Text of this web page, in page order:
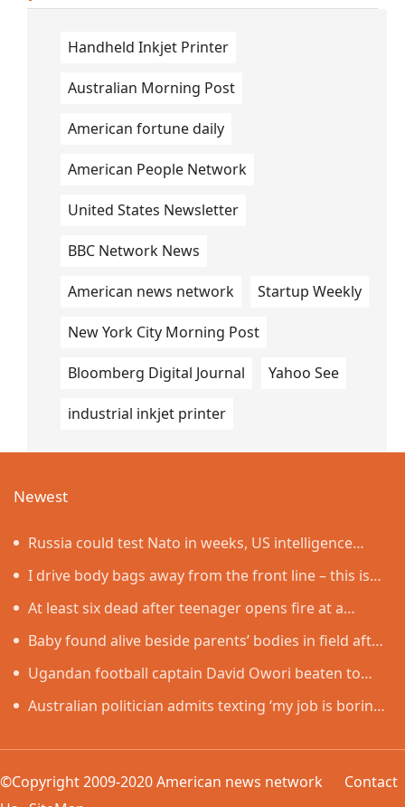
Handheld Inkjet Printer
Australian Morning Post
American fortune daily
American People Network
United States Newsletter
BBC Network News
American news network Startup Weekly
New York City Morning Post
Bloomberg Digital Journal Yahoo See
industrial inkjet printer
Newest
Russia could test Nato in weeks, US intelligence
warns
I drive body bags away from the front line – this is
the worst thing I’ve faced’
At least six dead after teenager opens fire at a
school in Thailand
Baby found alive beside parents’ bodies in field after
US deportation
Ugandan football captain David Owori beaten to
death outside his home in gang robbery
Australian politician admits texting ‘my job is boring’,
©Copyright 2009-2020 American news network Contact